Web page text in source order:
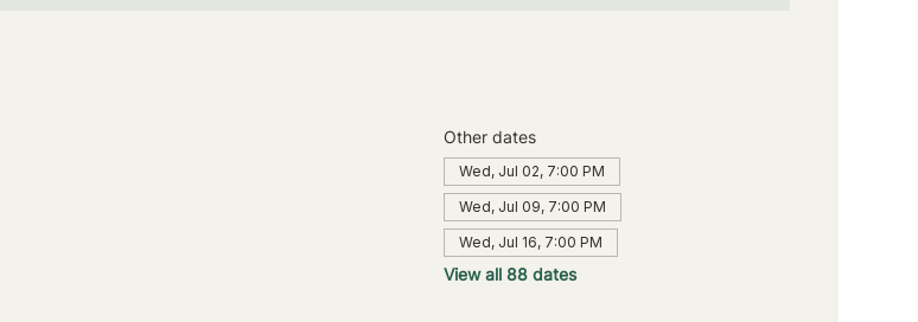
Other dates
Wed, Jul 02, 7:00 PM
Wed, Jul 09, 7:00 PM
Wed, Jul 16, 7:00 PM
View all 88 dates